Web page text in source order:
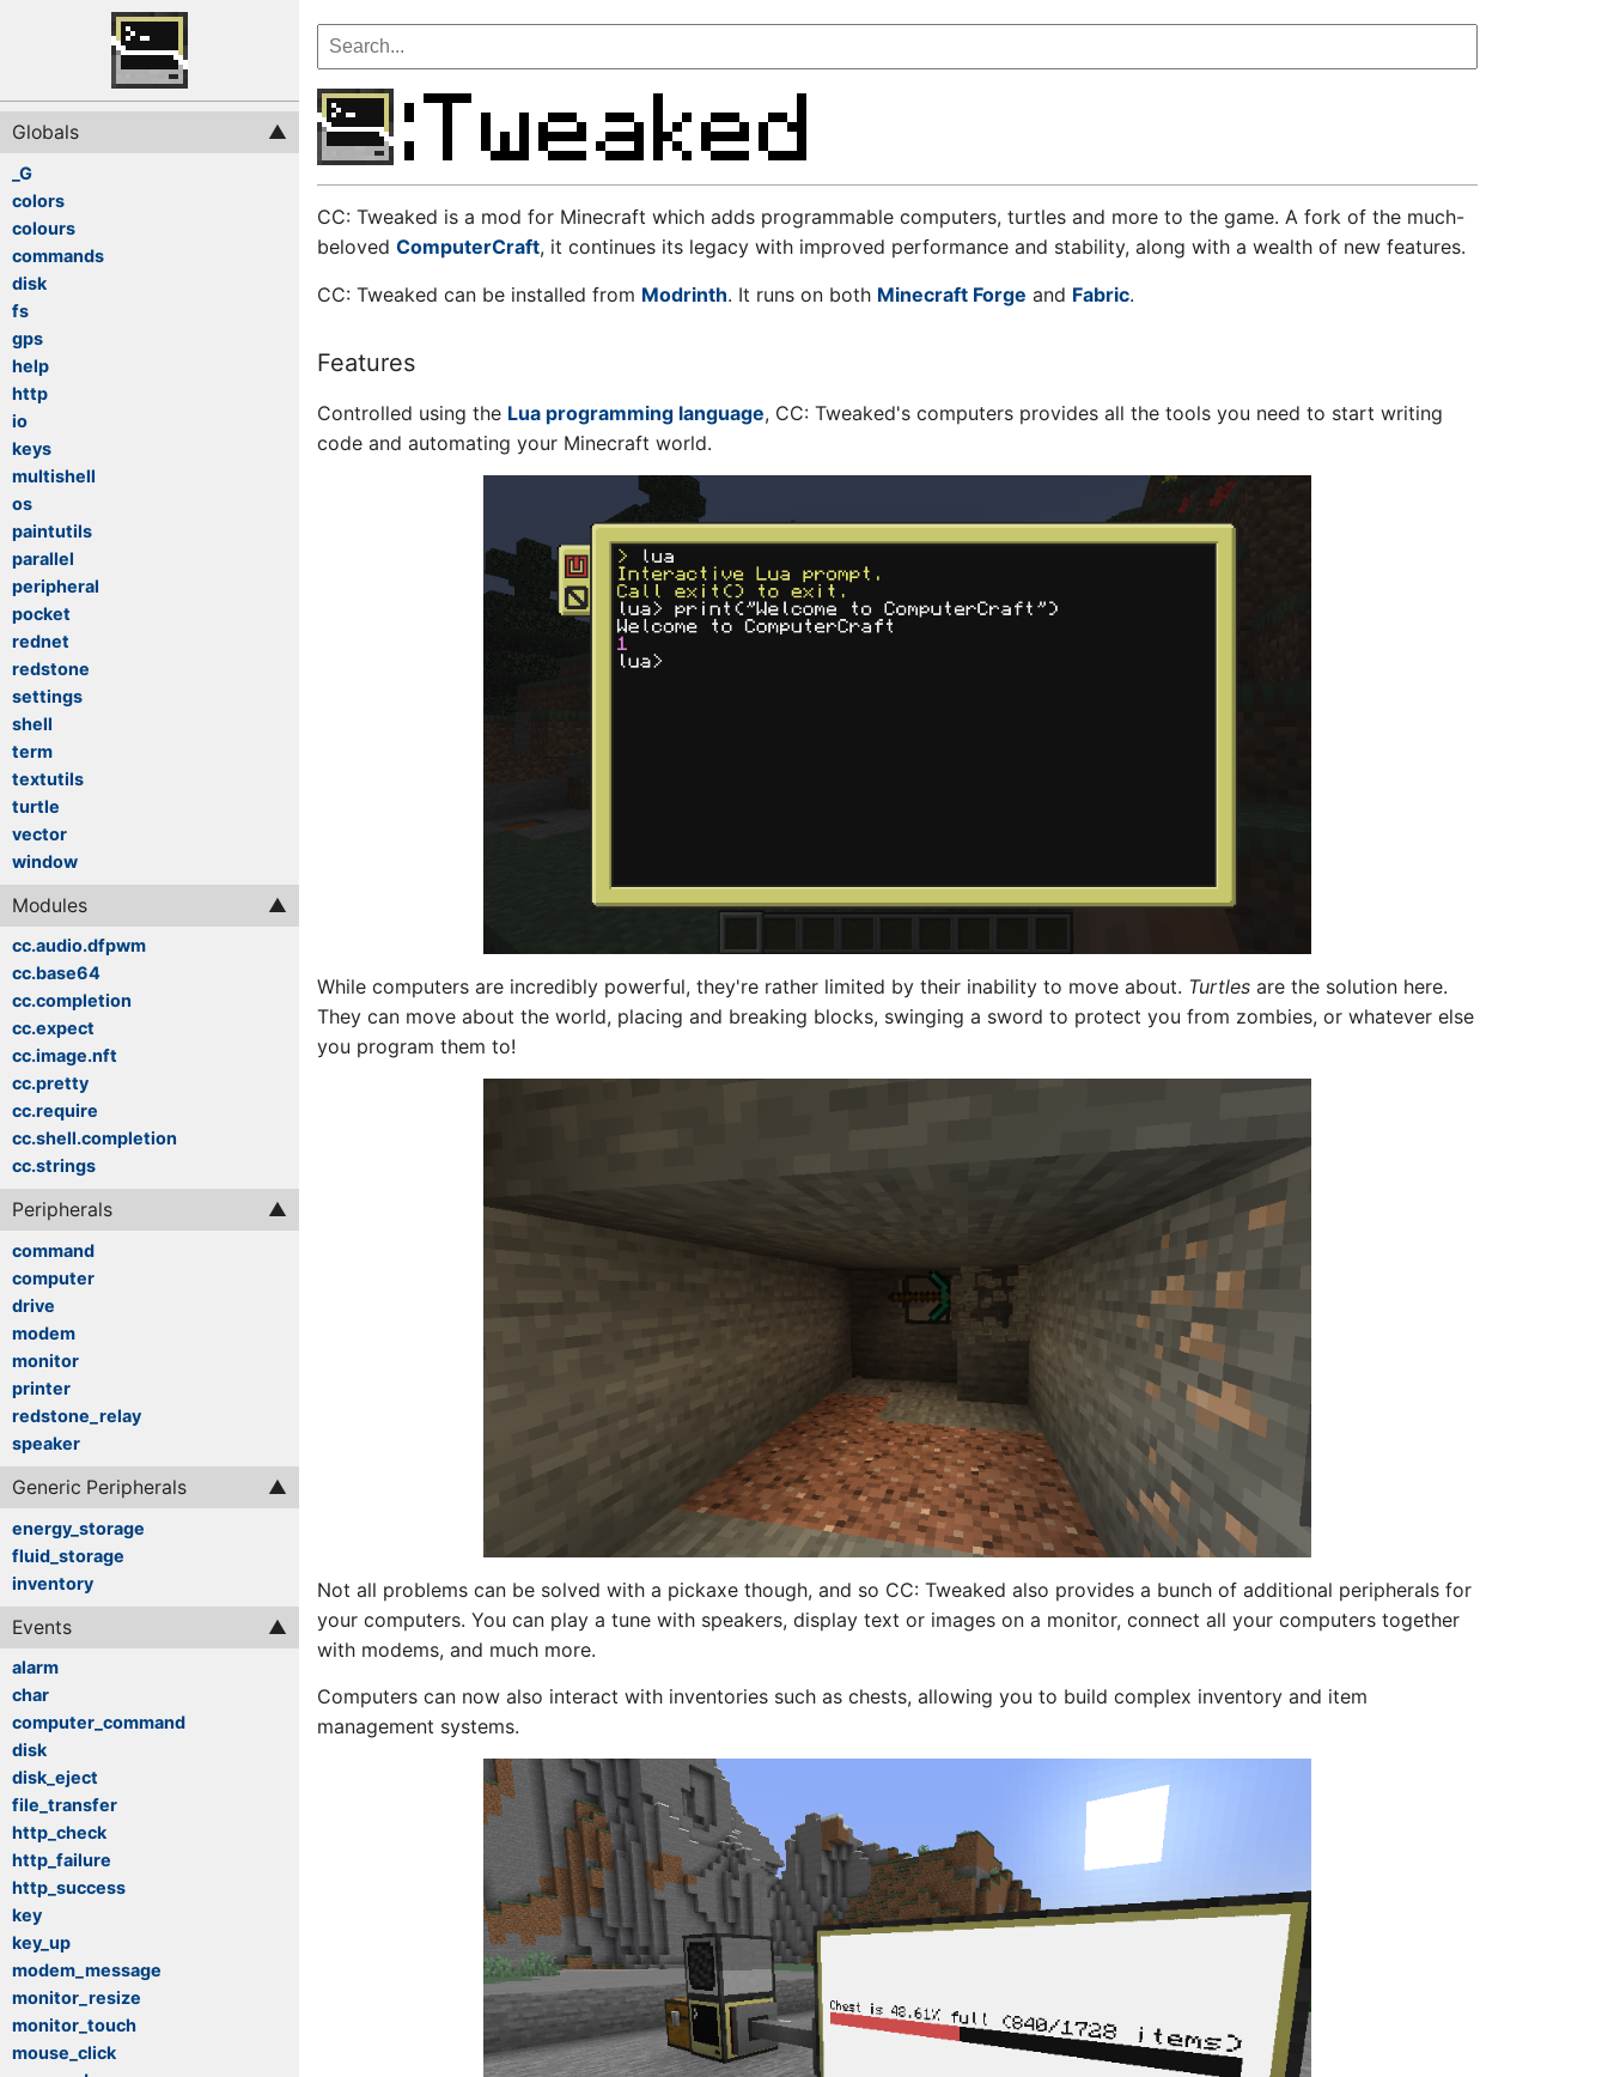
Globals
_G
colors
colours
commands
disk
fs
gps
help
http
io
keys
multishell
os
paintutils
parallel
peripheral
pocket
rednet
redstone
settings
shell
term
textutils
turtle
vector
window
Modules
cc.audio.dfpwm
cc.base64
cc.completion
cc.expect
cc.image.nft
cc.pretty
cc.require
cc.shell.completion
cc.strings
Peripherals
command
computer
drive
modem
monitor
printer
redstone_relay
speaker
Generic Peripherals
energy_storage
fluid_storage
inventory
Events
alarm
char
computer_command
disk
disk_eject
file_transfer
http_check
http_failure
http_success
key
key_up
modem_message
monitor_resize
monitor_touch
mouse_click
CC: Tweaked is a mod for Minecraft which adds programmable computers, turtles and more to the game. A fork of the much-
beloved ComputerCraft, it continues its legacy with improved performance and stability, along with a wealth of new features.
CC: Tweaked can be installed from Modrinth. It runs on both Minecraft Forge and Fabric.
Features
Controlled using the Lua programming language, CC: Tweaked's computers provides all the tools you need to start writing
code and automating your Minecraft world.
While computers are incredibly powerful, they're rather limited by their inability to move about. Turtles are the solution here.
They can move about the world, placing and breaking blocks, swinging a sword to protect you from zombies, or whatever else
you program them to!
Not all problems can be solved with a pickaxe though, and so CC: Tweaked also provides a bunch of additional peripherals for
your computers. You can play a tune with speakers, display text or images on a monitor, connect all your computers together
with modems, and much more.
Computers can now also interact with inventories such as chests, allowing you to build complex inventory and item
management systems.